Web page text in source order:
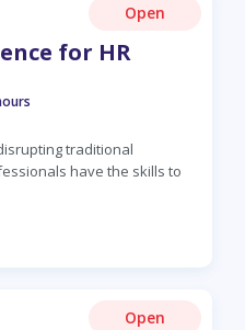
Open
for HR
traditional
have the skills to
Open